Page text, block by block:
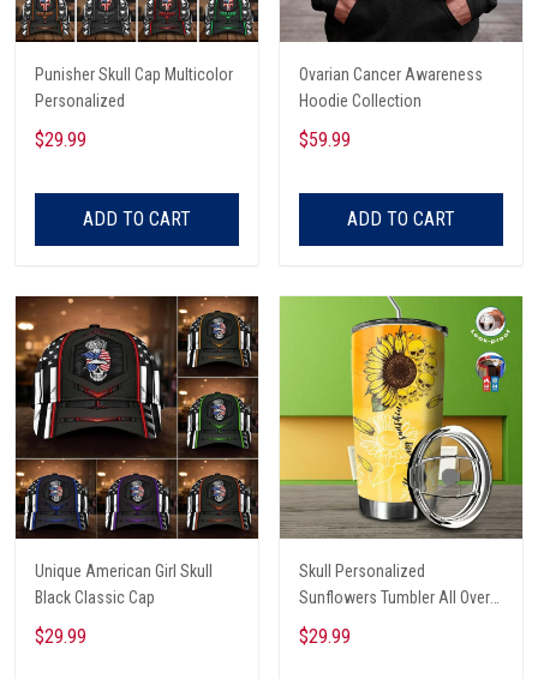
Punisher Skull Cap Multicolor
Personalized
$29.99
ADD TO CART
Ovarian Cancer Awareness
Hoodie Collection
$59.99
ADD TO CART
Unique American Girl Skull
Black Classic Cap
$29.99
Skull Personalized
Sunflowers Tumbler All Over
Print
$29.99